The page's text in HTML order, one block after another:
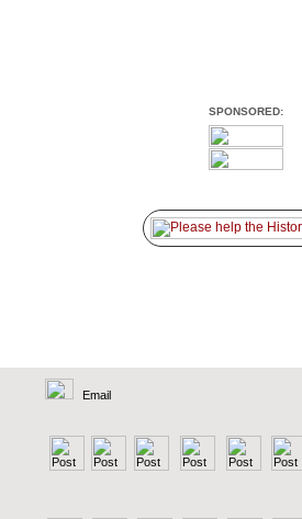
SPONSORED:
Email